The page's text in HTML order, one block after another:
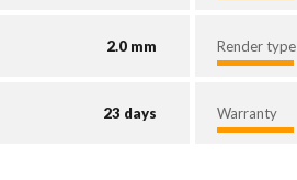
2.0 mm Render type
23 days Warranty